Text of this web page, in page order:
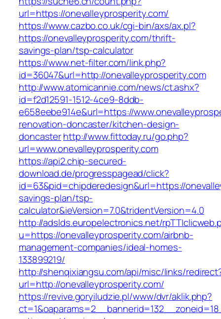
url=https://onevalleyprosperity.com/
https://www.cazbo.co.uk/cgi-bin/axs/ax.pl?
https://onevalleyprosperity.com/thrift-
savings-plan/tsp-calculator
https://www.net-filter.com/link.php?
id=36047&url=http://onevalleyprosperity.com
http://www.atomicannie.com/news/ct.ashx?
id=f2d12591-1512-4ce9-8ddb-
e658eebe914e&url=https://
renovation-doncaster/kitchen-design-
doncasterhttp://www.fittoday.ru/go.php?
url=www.onevalleyprosperity.com
https://api2.chip-secured-
download.de/progresspagead/click?
id=63&pid=chipderedesign&url=https://
savings-plan/tsp-
calculator&ieVersion=7.0&tridentVersion=4.0
http://adslds.europelectronics.net/
u=https://onevalleyprosperity.com/airbnb-
management-companies/ideal-homes-
133899219/
http://shenqixiangsu.com/api/misc/links/
url=http://onevalleyprosperity.com/
https://revive.goryiludzie.pl/www/dvr/aklik.php?